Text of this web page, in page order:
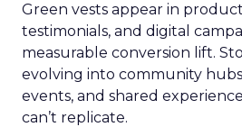
Green vests appear in
testimonials, and digital
measurable conversion lift.
evolving into community
events, and shared
can’t replicate.